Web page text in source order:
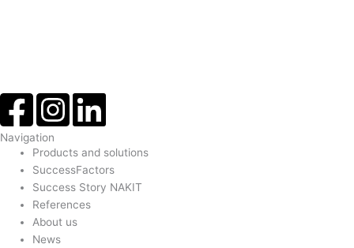
Navigation
Products and solutions
SuccessFactors
Success Story NAKIT
References
About us
News